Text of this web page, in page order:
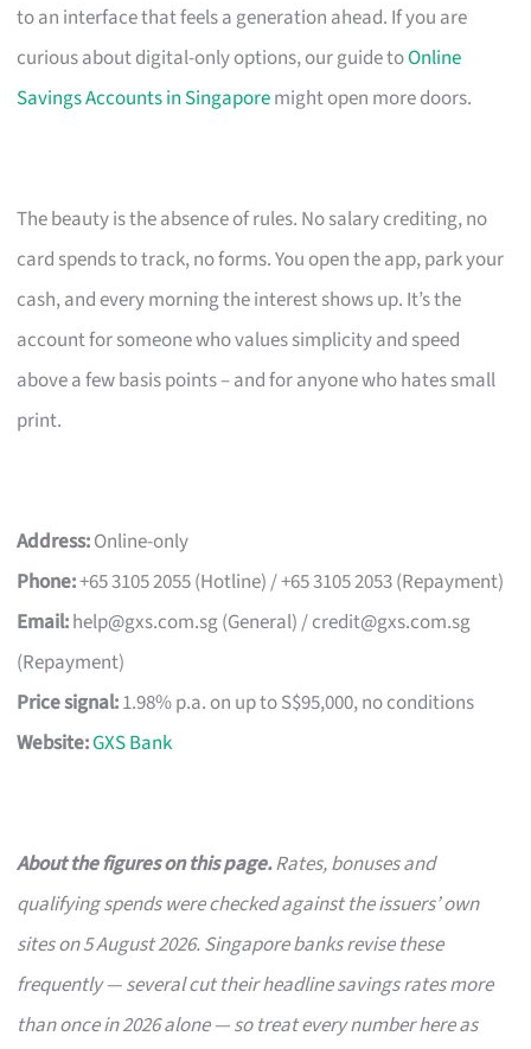
to an interface that feels a generation ahead. If you are
curious about digital-only options, our guide toOnline
Savings Accounts in Singaporemight open more doors.
The beauty is the absence of rules. No salary crediting, no
card spends to track, no forms. You open the app, park your
cash, and every morning the interest shows up. It’s the
account for someone who values simplicity and speed
above a few basis points – and for anyone who hates small
print.
Address:Online-only
Phone:+65 3105 2055 (Hotline) / +65 3105 2053 (Repayment)
Email:help@gxs.com.sg(General) /credit@gxs.com.sg
(Repayment)
Price signal:1.98% p.a. on up to S$95,000, no conditions
Website:GXS Bank
About the figures on this page.Rates, bonuses and
qualifying spends were checked against the issuers’ own
sites on 5 August 2026. Singapore banks revise these
frequently — several cut their headline savings rates more
than once in 2026 alone — so treat every number here as